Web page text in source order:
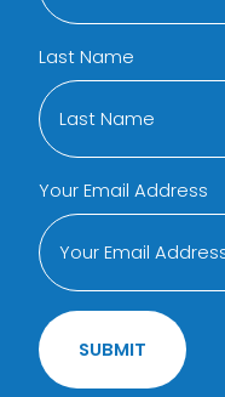
Last Name
Your Email Address
SUBMIT